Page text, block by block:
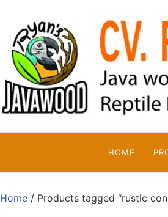
HOME
Home / Products tagged “rustic